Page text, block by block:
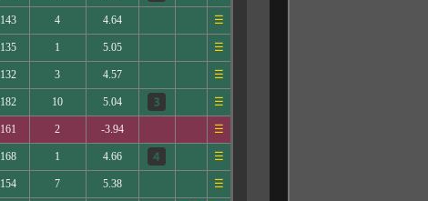
143 4 4.64 ☰
135 1 5.05 ☰
132 3 4.57 ☰
182 10 5.04 ☰
161 2 -3.94 ☰
168 1 4.66 ☰
154 7 5.38 ☰